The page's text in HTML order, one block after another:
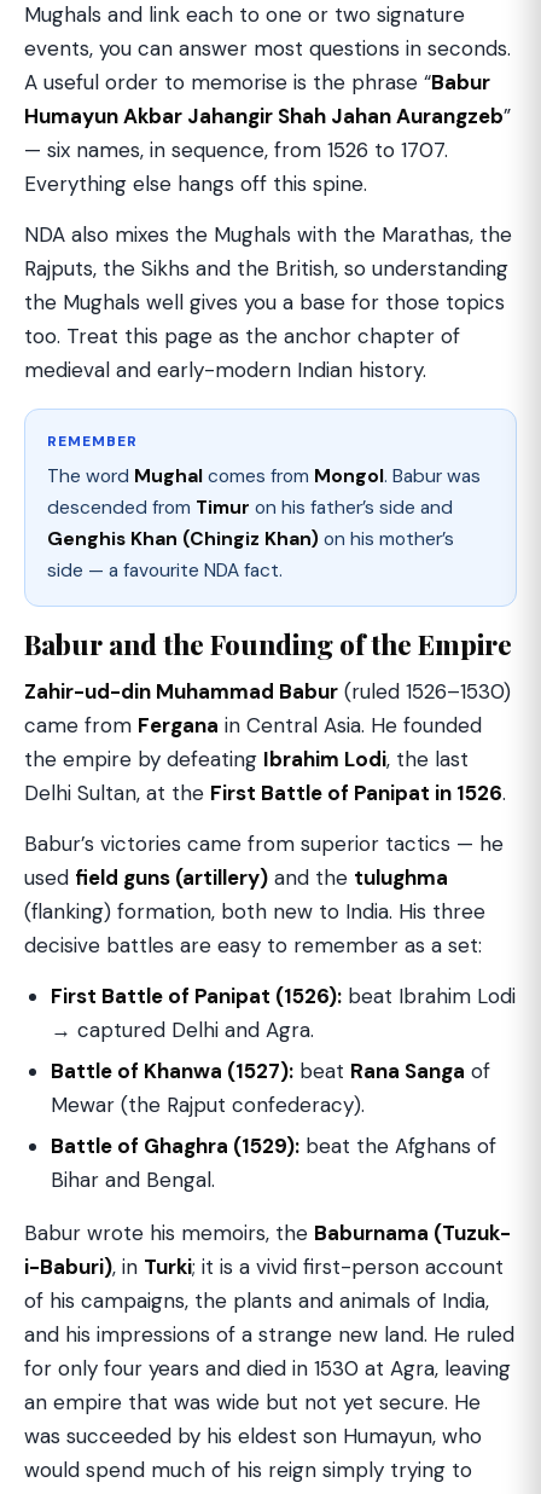
Mughals and link each to one or two signature
events, you can answer most questions in seconds.
A useful order to memorise is the phrase “Babur
Humayun Akbar Jahangir Shah Jahan Aurangzeb”
— six names, in sequence, from 1526 to 1707.
Everything else hangs off this spine.
NDA also mixes the Mughals with the Marathas, the
Rajputs, the Sikhs and the British, so understanding
the Mughals well gives you a base for those topics
too. Treat this page as the anchor chapter of
medieval and early-modern Indian history.
REMEMBER
The word Mughal comes from Mongol. Babur was
descended from Timur on his father’s side and
Genghis Khan (Chingiz Khan) on his mother’s
side — a favourite NDA fact.
Babur and the Founding of the Empire
Zahir-ud-din Muhammad Babur (ruled 1526–1530)
came from Fergana in Central Asia. He founded
the empire by defeating Ibrahim Lodi, the last
Delhi Sultan, at the First Battle of Panipat in 1526.
Babur’s victories came from superior tactics — he
used field guns (artillery) and the tulughma
(flanking) formation, both new to India. His three
decisive battles are easy to remember as a set:
First Battle of Panipat (1526): beat Ibrahim Lodi
→ captured Delhi and Agra.
Battle of Khanwa (1527): beat Rana Sanga of
Mewar (the Rajput confederacy).
Battle of Ghaghra (1529): beat the Afghans of
Bihar and Bengal.
Babur wrote his memoirs, the Baburnama (Tuzuk-
i-Baburi), in Turki; it is a vivid first-person account
of his campaigns, the plants and animals of India,
and his impressions of a strange new land. He ruled
for only four years and died in 1530 at Agra, leaving
an empire that was wide but not yet secure. He
was succeeded by his eldest son Humayun, who
would spend much of his reign simply trying to